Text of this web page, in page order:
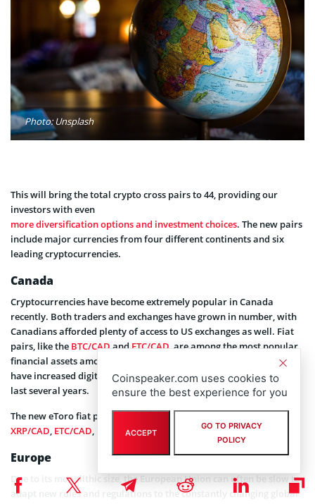
Photo: Unsplash
This will bring the total crypto cross pairs to 44, providing our
investors with even
more diversification options and investment choices. The new pairs
include major currencies from four different continents and six
leading cryptocurrencies.
Canada
Cryptocurrencies have become extremely popular in Canada
recently. Both traders and exchanges have grown in number, with
Canadians afforded plenty of access to US exchanges as well. Fiat
pairs, like the BTC/CADandETC/CAD, are among the most popular
financial assets among Canadians right now. Canadian authorities
have increased digital currency regulation and oversight over the
last several years.
The new eToro fiat pairs for this region are:BTC/CAD,ETH/CAD,
XRP/CAD, ETC/CAD, BCH/CAD,LTC/CAD
Europe
Due to its monolithic size, the European Union can often be slow to
adapt new rules and regulations to the constantly changing global
Coinspeaker.com uses cookies to
ensure the best experience for you
ACCEPT
GO TO PRIVACY
POLICY